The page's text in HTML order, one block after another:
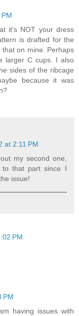
it's NOT your dress
is drafted for the
on mine. Perhaps
larger C cups. I also
sides of the ribcage
because it was
at 2:11 PM
my second one,
to that part since I
issue!
PM
PM
having issues with